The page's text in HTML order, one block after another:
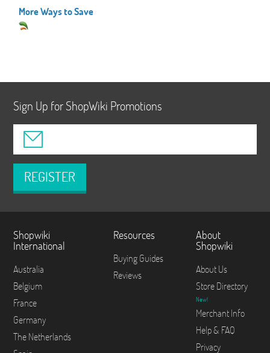
More Ways to Save
Sign Up for ShopWiki Promotions
REGISTER
Shopwiki
International
Australia
Belgium
France
Germany
The Netherlands
Resources
Buying Guides
Reviews
About
Shopwiki
About Us
Store Directory
New!
Merchant Info
Help & FAQ
Privacy